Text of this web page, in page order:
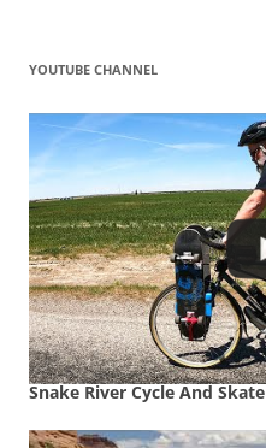
YOUTUBE CHANNEL
Snake River Cycle And Skate